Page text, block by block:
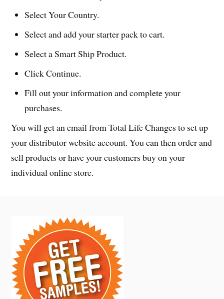
Select Your Country.
Select and add your starter pack to cart.
Select a Smart Ship Product.
Click Continue.
Fill out your information and complete your
purchases.
You will get an email from Total Life Changes to set up
your distributor website account. You can then order and
sell products or have your customers buy on your
individual online store.